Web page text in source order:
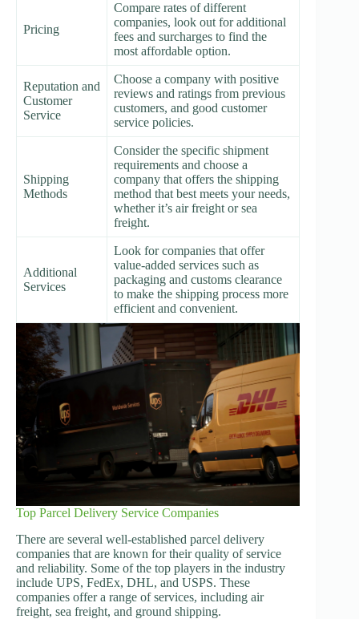
Pricing
Compare rates of different
companies, look out for additional
fees and surcharges to find the
most affordable option.
Reputation and
Customer
Service
Choose a company with positive
reviews and ratings from previous
customers, and good customer
service policies.
Shipping
Methods
Consider the specific shipment
requirements and choose a
company that offers the shipping
method that best meets your needs,
whether it’s air freight or sea
freight.
Additional
Services
Look for companies that offer
value-added services such as
packaging and customs clearance
to make the shipping process more
efficient and convenient.
Top Parcel Delivery Service Companies
There are several well-established parcel delivery
companies that are known for their quality of service
and reliability. Some of the top players in the industry
include UPS, FedEx, DHL, and USPS. These
companies offer a range of services, including air
freight, sea freight, and ground shipping.